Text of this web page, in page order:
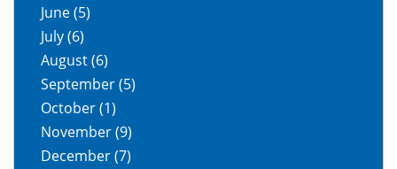
June(5)
July(6)
August(6)
September(5)
October(1)
November(9)
December(7)